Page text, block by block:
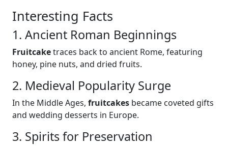
Interesting Facts
1. Ancient Roman Beginnings
Fruitcaketraces back to ancient Rome, featuring
honey, pine nuts, and dried fruits.
2. Medieval Popularity Surge
In the Middle Ages, fruitcakes became coveted gifts
and wedding desserts in Europe.
3. Spirits for Preservation